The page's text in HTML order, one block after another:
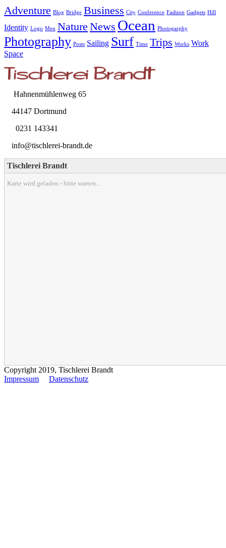
Adventure Blog Bridge Business City Conference Fashion Gadgets Hill
Identity Logo Men Nature News Ocean Photogarphy
Photography Posts Sailing Surf Time Trips Works Work
Space
Hahnenmühlenweg 65
44147 Dortmund
0231 143341
info@tischlerei-brandt.de
Tischlerei Brandt
Karte wird geladen - bitte warten...
Copyright 2019, Tischlerei Brandt
Impressum
Datenschutz